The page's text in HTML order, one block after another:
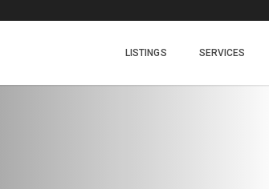
LISTINGS SERVICES